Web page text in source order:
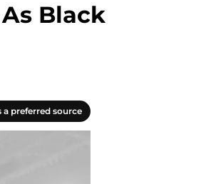
Black
a preferred source